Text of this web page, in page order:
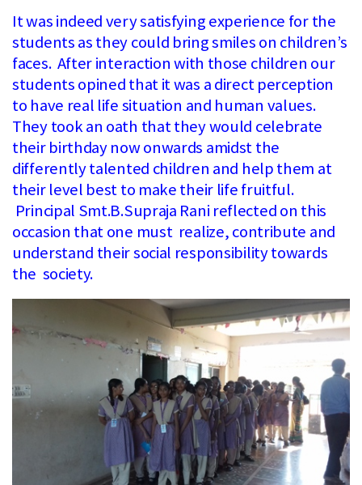
It was indeed very satisfying experience for the
students as they could bring smiles on children’s
faces. After interaction with those children our
students opined that it was a direct perception
to have real life situation and human values.
They took an oath that they would celebrate
their birthday now onwards amidst the
differently talented children and help them at
their level best to make their life fruitful.
Principal Smt.B.Supraja Rani reflected on this
occasion that one must realize, contribute and
understand their social responsibility towards
the society.